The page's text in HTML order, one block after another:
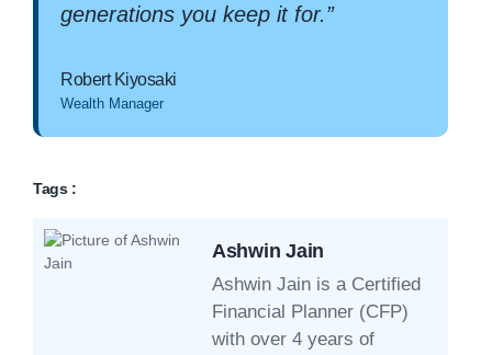
generations you keep it for.”
Robert Kiyosaki
Wealth Manager
Tags :
Ashwin Jain
Ashwin Jain is a Certified
Financial Planner (CFP)
with over 4 years of